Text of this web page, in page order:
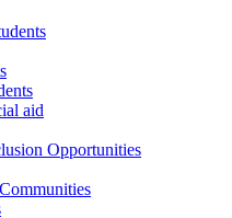
aid
Opportunities